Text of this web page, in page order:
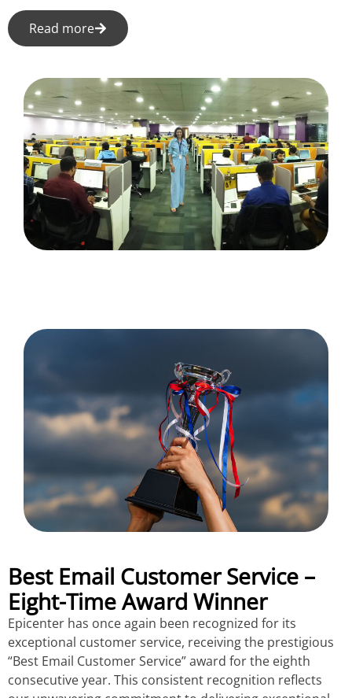
Read more
Best Email Customer Service –
Eight-Time Award Winner
Epicenter has once again been recognized for its
exceptional customer service, receiving the prestigious
“Best Email Customer Service” award for the eighth
consecutive year. This consistent recognition reflects